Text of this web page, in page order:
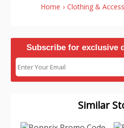
Home › Clothing &
Subscribe for exclusive
Similar